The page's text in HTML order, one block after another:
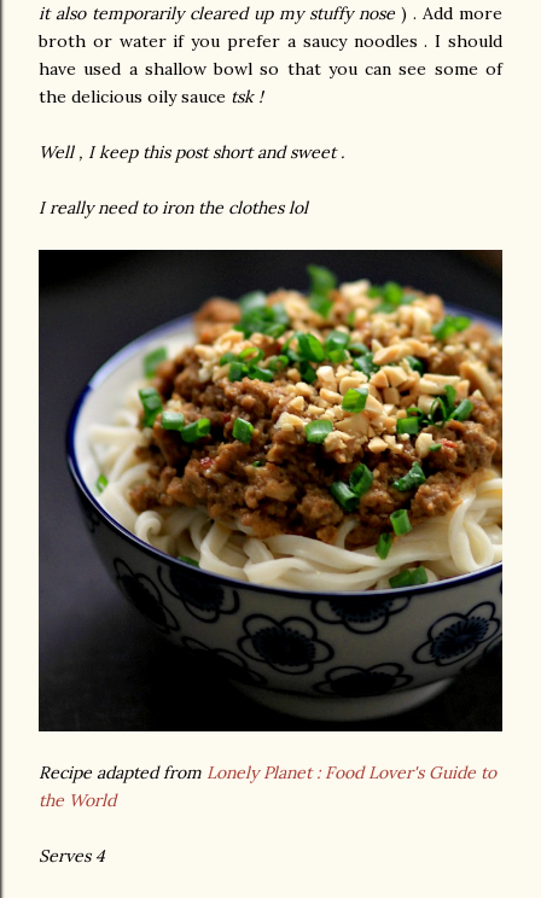
it also temporarily cleared up my stuffy nose ) . Add more
broth or water if you prefer a saucy noodles . I should
have used a shallow bowl so that you can see some of
the delicious oily sauce tsk !
Well , I keep this post short and sweet .
I really need to iron the clothes lol
Recipe adapted from Lonely Planet : Food Lover's Guide to
the World
Serves 4